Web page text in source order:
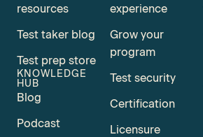
resources
Test taker blog
Test prep store
KNOWLEDGE
HUB
Blog
Podcast
experience
Grow your
program
Test security
Certification
Licensure